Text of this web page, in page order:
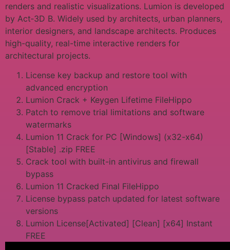
renders and realistic visualizations. Lumion is developed
by Act‑3D B. Widely used by architects, urban planners,
interior designers, and landscape architects. Produces
high-quality, real-time interactive renders for
architectural projects.
License key backup and restore tool with
advanced encryption
Lumion Crack + Keygen Lifetime FileHippo
Patch to remove trial limitations and software
watermarks
Lumion 11 Crack for PC [Windows] (x32-x64)
[Stable] .zip FREE
Crack tool with built-in antivirus and firewall
bypass
Lumion 11 Cracked Final FileHippo
License bypass patch updated for latest software
versions
Lumion License[Activated] [Clean] [x64] Instant
FREE